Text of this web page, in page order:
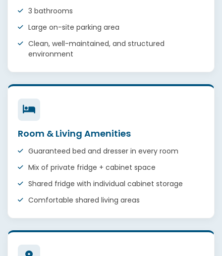
3 bathrooms
Large on-site parking area
Clean, well-maintained, and structured
environment
Room & Living Amenities
Guaranteed bed and dresser in every room
Mix of private fridge + cabinet space
Shared fridge with individual cabinet storage
Comfortable shared living areas